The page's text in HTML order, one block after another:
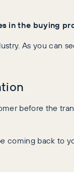
in the buying
As you can
before the
coming back to